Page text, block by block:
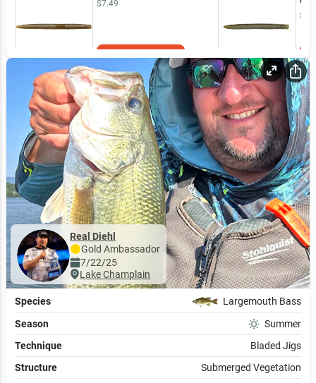
$7.49
Real Diehl
Gold Ambassador
7/22/25
Lake Champlain
Species Largemouth Bass
Season
Summer
Technique
Bladed Jigs
Structure
Submerged Vegetation